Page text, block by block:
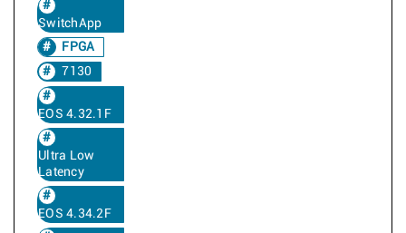
SwitchApp
FPGA
7130
EOS 4.32.1F
Ultra Low
Latency
EOS 4.34.2F